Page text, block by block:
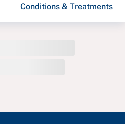
Conditions & Treatments